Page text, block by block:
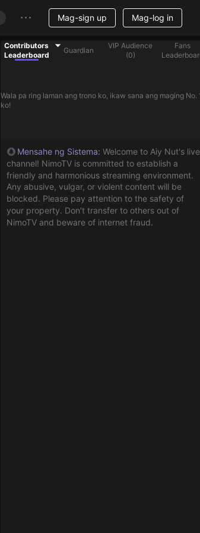
Mag-sign up Mag-log in
Contributors
Leaderboard
Guardian
VIP Audience
(0)
Fans
Wala pa ring laman ang trono ko, ikaw sana ang maging No.
ko!
Mensahe ng Sistema: Welcome to Aiy Nut's live
channel! NimoTV is committed to establish a
friendly and harmonious streaming environment.
Any abusive, vulgar, or violent content will be
blocked. Please pay attention to the safety of
your property. Don't transfer to others out of
NimoTV and beware of internet fraud.